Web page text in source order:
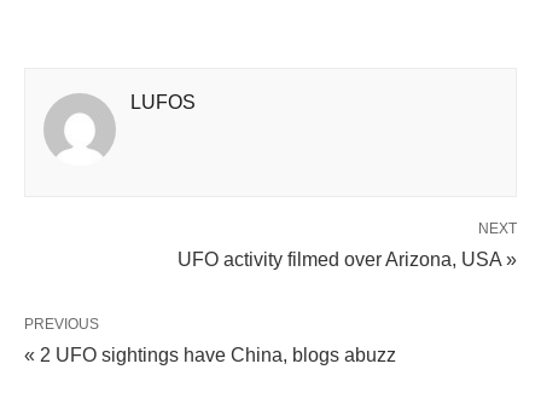
LUFOS
NEXT
UFO activity filmed over Arizona, USA »
PREVIOUS
« 2 UFO sightings have China, blogs abuzz